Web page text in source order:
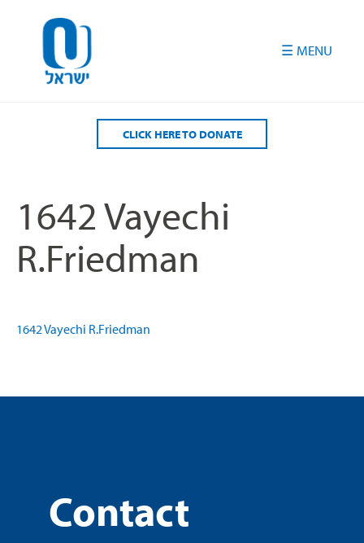
CLICK HERE TO DONATE
1642 Vayechi
R.Friedman
1642 Vayechi R.Friedman
Contact